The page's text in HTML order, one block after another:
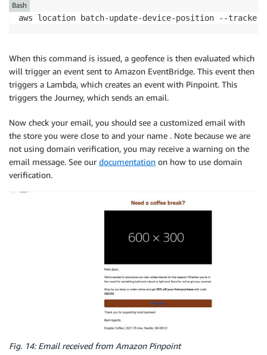
aws location batch-update-device-position --tracker-
Bash
When this command is issued, a geofence is then evaluated which
will trigger an event sent to Amazon EventBridge. This event then
triggers a Lambda, which creates an event with Pinpoint. This
triggers the Journey, which sends an email.
Now check your email, you should see a customized email with
the store you were close to and your name . Note because we are
not using domain verification, you may receive a warning on the
email message. See our documentation on how to use domain
verification.
Fig. 14: Email received from Amazon Pinpoint